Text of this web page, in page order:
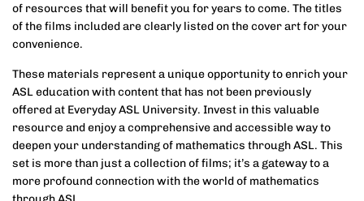
of resources that will benefit you for years to come. The titles
of the films included are clearly listed on the cover art for your
convenience.
These materials represent a unique opportunity to enrich your
ASL education with content that has not been previously
offered at Everyday ASL University. Invest in this valuable
resource and enjoy a comprehensive and accessible way to
deepen your understanding of mathematics through ASL. This
set is more than just a collection of films; it’s a gateway to a
more profound connection with the world of mathematics